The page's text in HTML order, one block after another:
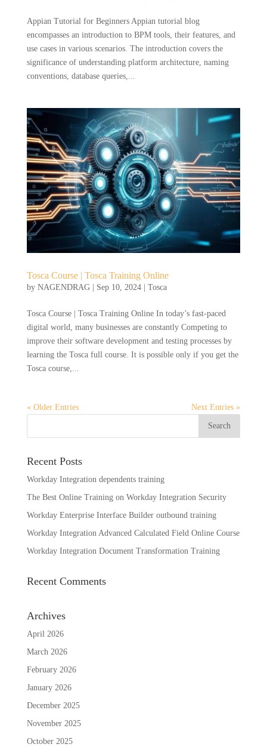
Appian Tutorial for Beginners Appian tutorial blog
encompasses an introduction to BPM tools, their features, and
use cases in various scenarios. The introduction covers the
significance of understanding platform architecture, naming
conventions, database queries,...
Tosca Course | Tosca Training Online
by NAGENDRAG| Sep 10, 2024| Tosca
Tosca Course | Tosca Training Online In today’s fast-paced
digital world, many businesses are constantly Competing to
improve their software development and testing processes by
learning the Tosca full course. It is possible only if you get the
Tosca course,...
« Older Entries Next Entries »
Recent Posts
Workday Integration dependents training
The Best Online Training on Workday Integration Security
Workday Enterprise Interface Builder outbound training
Workday Integration Advanced Calculated Field Online Course
Workday Integration Document Transformation Training
Recent Comments
Archives
April 2026
March 2026
February 2026
January 2026
December 2025
November 2025
October 2025